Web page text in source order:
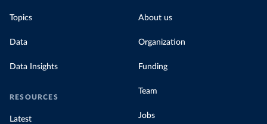
Topics
Data
Data Insights
RESOURCES
Latest
About us
Organization
Funding
Team
Jobs